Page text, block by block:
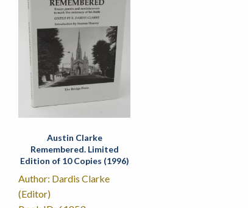
Austin Clarke
Remembered. Limited
Edition of 10 Copies (1996)
Author: Dardis Clarke
(Editor)